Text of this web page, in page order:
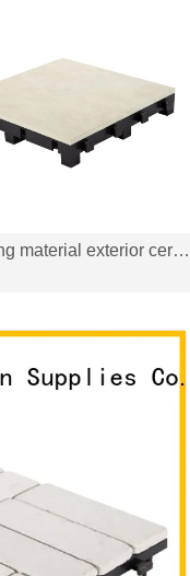
Building material exterior ceramic tall tile PK5775T1